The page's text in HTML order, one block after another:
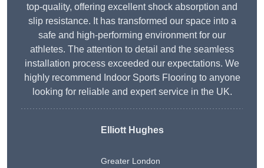
top-quality, offering excellent shock absorption and
slip resistance. It has transformed our space into a
safe and high-performing environment for our
athletes. The attention to detail and the seamless
installation process exceeded our expectations. We
highly recommend Indoor Sports Flooring to anyone
looking for reliable and expert service in the UK.
Elliott Hughes
Greater London